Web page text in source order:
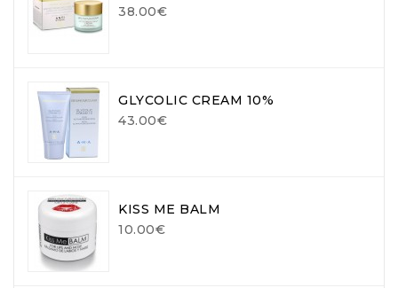
38.00€
GLYCOLIC CREAM 10%
43.00€
KISS ME BALM
10.00€